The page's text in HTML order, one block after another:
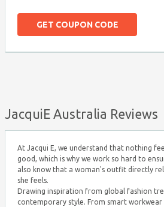
GET COUPON CODE
JacquiE Australia Reviews
At Jacqui E, we understand that nothing
good, which is why we work so hard to
also know that a woman's outfit directly
she feels.
Drawing inspiration from global fashion
contemporary style. From smart workwear